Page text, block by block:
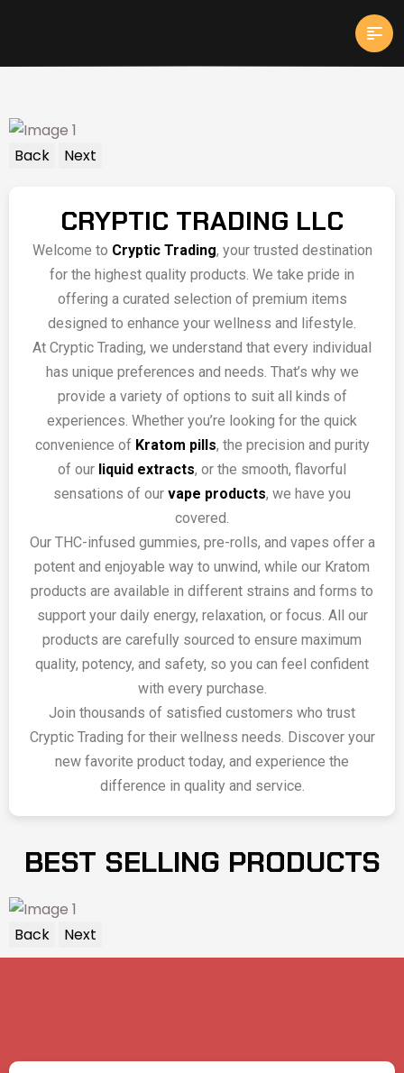
Back Next
CRYPTIC TRADING LLC
Welcome to Cryptic Trading, your trusted destination
for the highest quality products. We take pride in
offering a curated selection of premium items
designed to enhance your wellness and lifestyle.
At Cryptic Trading, we understand that every individual
has unique preferences and needs. That’s why we
provide a variety of options to suit all kinds of
experiences. Whether you’re looking for the quick
convenience of Kratom pills, the precision and purity
of our liquid extracts, or the smooth, flavorful
sensations of our vape products, we have you
covered.
Our THC-infused gummies, pre-rolls, and vapes offer a
potent and enjoyable way to unwind, while our Kratom
products are available in different strains and forms to
support your daily energy, relaxation, or focus. All our
products are carefully sourced to ensure maximum
quality, potency, and safety, so you can feel confident
with every purchase.
Join thousands of satisfied customers who trust
Cryptic Trading for their wellness needs. Discover your
new favorite product today, and experience the
difference in quality and service.
BEST SELLING PRODUCTS
Back Next